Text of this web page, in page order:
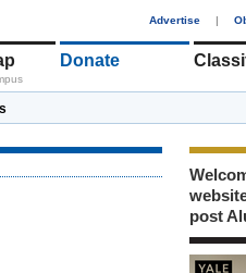
Advertise |
Donate
post